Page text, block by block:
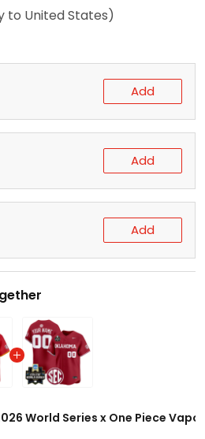
to United States)
Add
Add
Add
World Series x One Piece